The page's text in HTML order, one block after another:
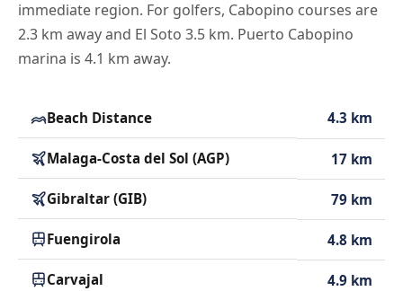
immediate region. For golfers, Cabopino courses are
2.3 km away and El Soto 3.5 km. Puerto Cabopino
marina is 4.1 km away.
Beach Distance 4.3 km
Malaga-Costa del Sol (AGP) 17 km
Gibraltar (GIB) 79 km
Fuengirola 4.8 km
Carvajal 4.9 km